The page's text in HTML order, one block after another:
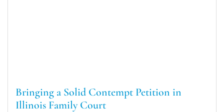
Bringing a Solid Contempt Petition in
Illinois Family Court